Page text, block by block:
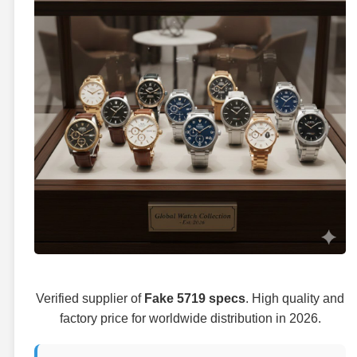
Verified supplier of Fake 5719 specs. High quality and
factory price for worldwide distribution in 2026.